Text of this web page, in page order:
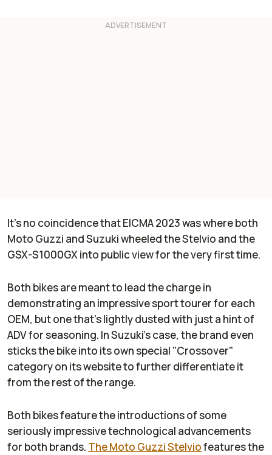
It's no coincidence that EICMA 2023 was where both
Moto Guzzi and Suzuki wheeled the Stelvio and the
GSX-S1000GX into public view for the very first time.
Both bikes are meant to lead the charge in
demonstrating an impressive sport tourer for each
OEM, but one that's lightly dusted with just a hint of
ADV for seasoning. In Suzuki's case, the brand even
sticks the bike into its own special "Crossover"
category on its website to further differentiate it
from the rest of the range.
Both bikes feature the introductions of some
seriously impressive technological advancements
for both brands. The Moto Guzzi Stelviofeatures the